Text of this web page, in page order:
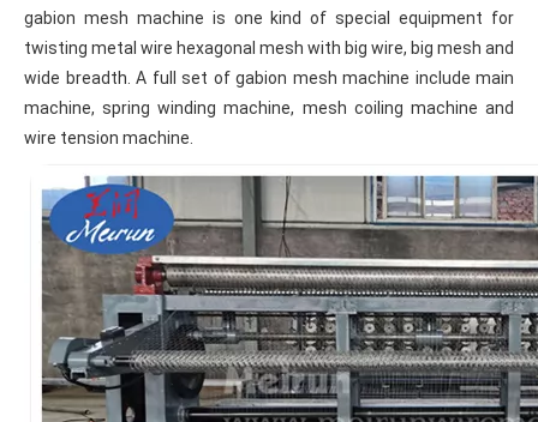
gabion mesh machine is one kind of special equipment for
twisting metal wire hexagonal mesh with big wire, big mesh and
wide breadth. A full set of gabion mesh machine include main
machine, spring winding machine, mesh coiling machine and
wire tension machine.